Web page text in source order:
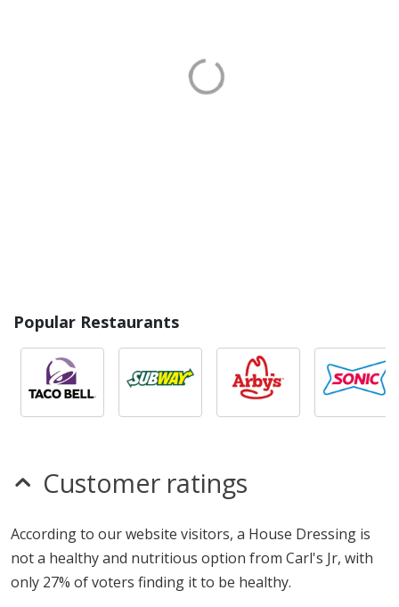
Popular Restaurants
Customer ratings
According to our website visitors, a House Dressing is
not a healthy and nutritious option from Carl's Jr, with
only 27% of voters finding it to be healthy.